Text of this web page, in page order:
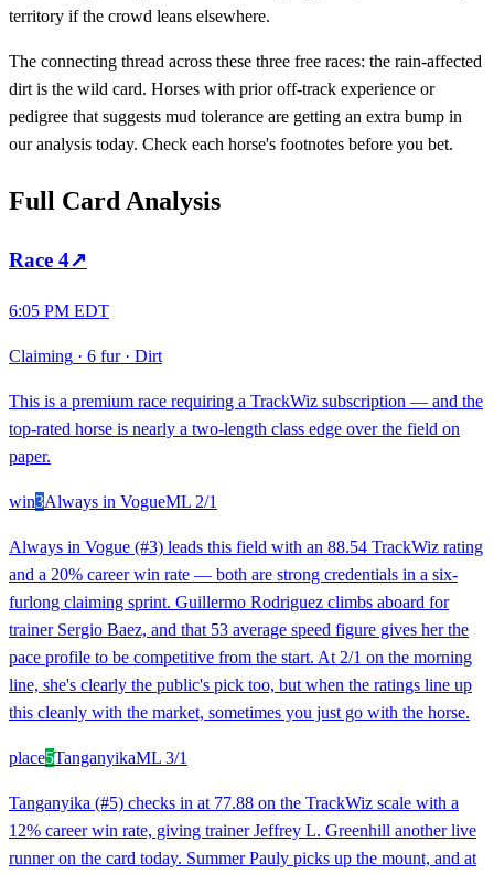
territory if the crowd leans elsewhere.
The connecting thread across these three free races: the rain-affected
dirt is the wild card. Horses with prior off-track experience or
pedigree that suggests mud tolerance are getting an extra bump in
our analysis today. Check each horse's footnotes before you bet.
Full Card Analysis
Race 4↗
6:05 PM EDT
Claiming · 6 fur· Dirt
This is a premium race requiring a TrackWiz subscription — and the
top-rated horse is nearly a two-length class edge over the field on
paper.
win3Always in VogueML 2/1
Always in Vogue (#3) leads this field with an 88.54 TrackWiz rating
and a 20% career win rate — both are strong credentials in a six-
furlong claiming sprint. Guillermo Rodriguez climbs aboard for
trainer Sergio Baez, and that 53 average speed figure gives her the
pace profile to be competitive from the start. At 2/1 on the morning
line, she's clearly the public's pick too, but when the ratings line up
this cleanly with the market, sometimes you just go with the horse.
place5TanganyikaML 3/1
Tanganyika (#5) checks in at 77.88 on the TrackWiz scale with a
12% career win rate, giving trainer Jeffrey L. Greenhill another live
runner on the card today. Summer Pauly picks up the mount, and at